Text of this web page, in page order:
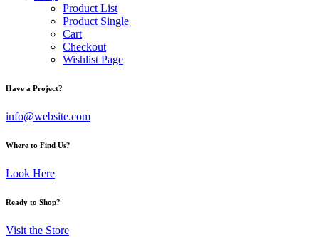
Product List
Product Single
Cart
Checkout
Wishlist Page
Have a Project?
info@website.com
Where to Find Us?
Look Here
Ready to Shop?
Visit the Store